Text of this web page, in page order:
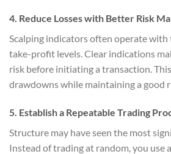
4. Reduce Losses with Better Risk
Scalping indicators often operate
take-profit levels. Clear indications
risk before initiating a transaction.
drawdowns while maintaining a good
5. Establish a Repeatable Trading
Structure may have seen the most
Instead of trading at random, you use